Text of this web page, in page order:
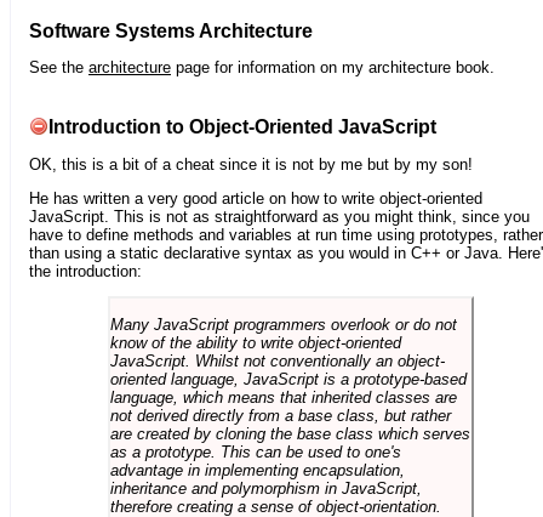
Software Systems Architecture
See the architecture page for information on my architecture book.
Introduction to Object-Oriented JavaScript
OK, this is a bit of a cheat since it is not by me but by my son!
He has written a very good article on how to write object-oriented
JavaScript. This is not as straightforward as you might think, since you
have to define methods and variables at run time using prototypes, rather
than using a static declarative syntax as you would in C++ or Java.
the introduction:
Many JavaScript programmers overlook or do not
know of the ability to write object-oriented
JavaScript. Whilst not conventionally an object-
oriented language, JavaScript is a prototype-based
language, which means that inherited classes are
not derived directly from a base class, but rather
are created by cloning the base class which serves
as a prototype. This can be used to one's
advantage in implementing encapsulation,
inheritance and polymorphism in JavaScript,
therefore creating a sense of object-orientation.